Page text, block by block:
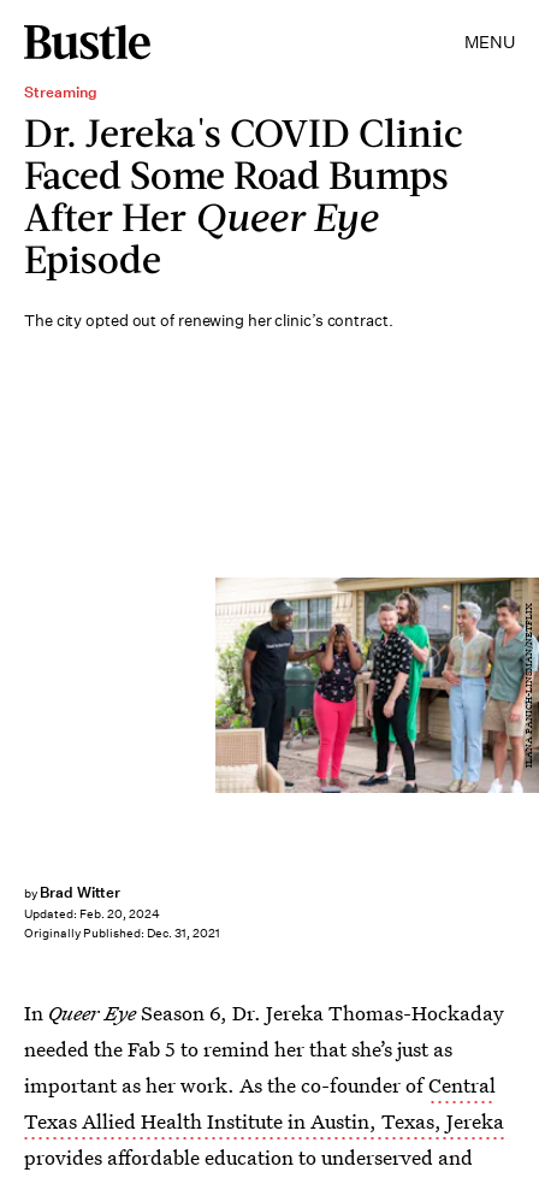
MENU
Streaming
Dr. Jereka's COVID Clinic
Faced Some Road Bumps
After Her Queer Eye
Episode
The city opted out of renewing her clinic’s contract.
by Brad Witter
Updated: Feb. 20, 2024
Originally Published: Dec. 31, 2021
ILANA PANICH-LINSMAN/NETFLIX
In Queer EyeSeason 6, Dr. Jereka Thomas-Hockaday
needed the Fab 5 to remind her that she’s just as
important as her work. As the co-founder ofCentral
Texas Allied Health Institute in Austin, Texas, Jereka
provides affordable education to underserved and